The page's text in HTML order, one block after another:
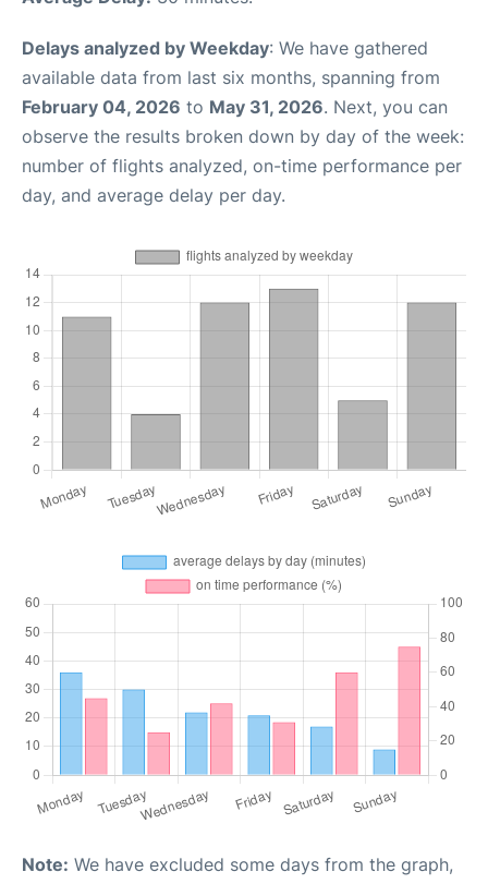
Delays analyzed by Weekday: We have gathered
available data from last six months, spanning from
February 04, 2026 to May 31, 2026. Next, you can
observe the results broken down by day of the week:
number of flights analyzed, on-time performance per
day, and average delay per day.
Note: We have excluded some days from the graph,